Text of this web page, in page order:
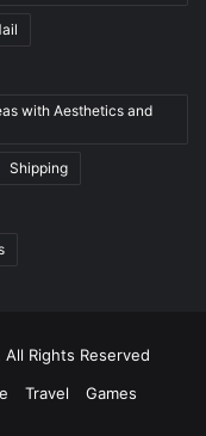
with Aesthetics and
Shipping
Rights Reserved
Travel
Games